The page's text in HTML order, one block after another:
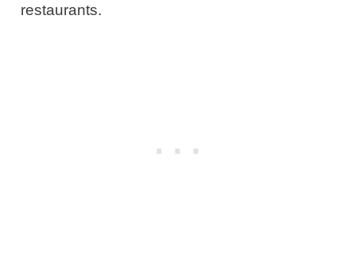
restaurants.